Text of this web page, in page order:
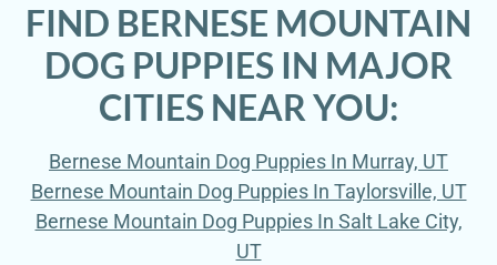
FIND BERNESE MOUNTAIN
DOG PUPPIES IN MAJOR
CITIES NEAR YOU:
Bernese Mountain Dog Puppies In Murray, UT
Bernese Mountain Dog Puppies In Taylorsville, UT
Bernese Mountain Dog Puppies In Salt Lake City,
UT